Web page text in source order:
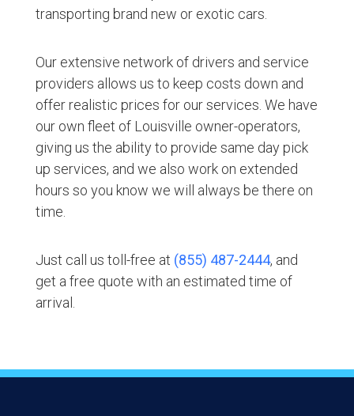
transporting brand new or exotic cars.
Our extensive network of drivers and service
providers allows us to keep costs down and
offer realistic prices for our services. We have
our own fleet of Louisville owner-operators,
giving us the ability to provide same day pick
up services, and we also work on extended
hours so you know we will always be there on
time.
Just call us toll-free at (855) 487-2444, and
get a free quote with an estimated time of
arrival.